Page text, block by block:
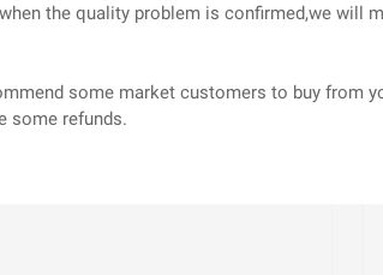
the quality problem is confirmed,we will
some market customers to buy from
some refunds.